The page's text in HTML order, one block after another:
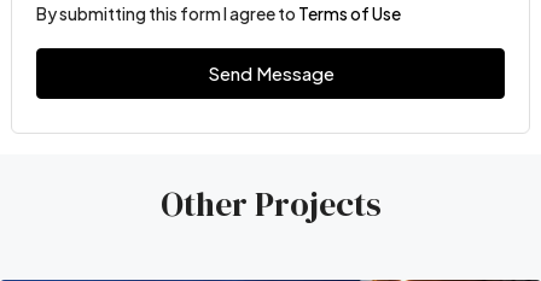
By submitting this form I agree to Terms of Use
Send Message
Other Projects